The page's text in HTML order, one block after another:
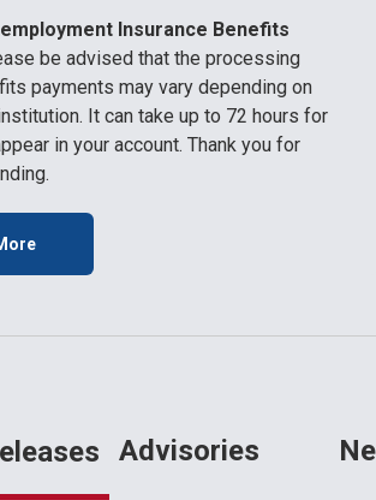
Insurance Benefits
be advised that the processing
payments may vary depending on
It can take up to 72 hours for
in your account. Thank you for
Advisories